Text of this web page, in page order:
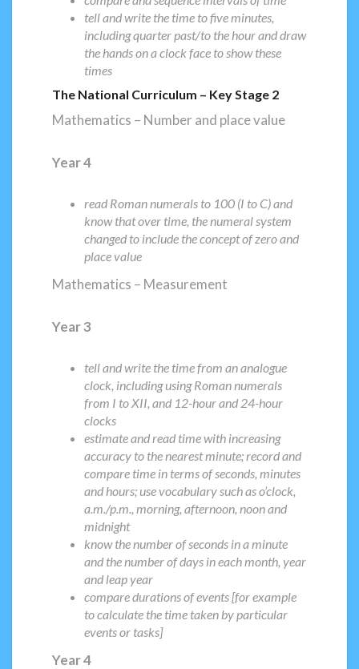
tell and write the time to five minutes,
including quarter past/to the hour and draw
the hands on a clock face to show these
times
The National Curriculum – Key Stage 2
Mathematics – Number and place value
Year 4
read Roman numerals to 100 (I to C) and
know that over time, the numeral system
changed to include the concept of zero and
place value
Mathematics – Measurement
Year 3
tell and write the time from an analogue
clock, including using Roman numerals
from I to XII, and 12-hour and 24-hour
clocks
estimate and read time with increasing
accuracy to the nearest minute; record and
compare time in terms of seconds, minutes
and hours; use vocabulary such as o’clock,
a.m./p.m., morning, afternoon, noon and
midnight
know the number of seconds in a minute
and the number of days in each month, year
and leap year
compare durations of events [for example
to calculate the time taken by particular
events or tasks]
Year 4